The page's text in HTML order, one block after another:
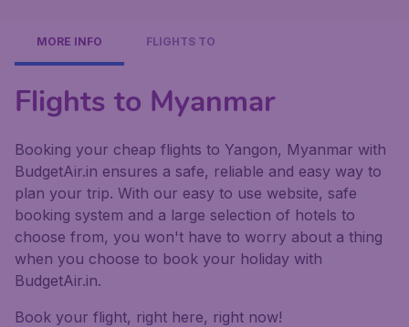
MORE INFO FLIGHTS TO
Flights to Myanmar
Booking your cheap flights to Yangon, Myanmar with
BudgetAir.in ensures a safe, reliable and easy way to
plan your trip. With our easy to use website, safe
booking system and a large selection of hotels to
choose from, you won't have to worry about a thing
when you choose to book your holiday with
BudgetAir.in.
Book your flight, right here, right now!